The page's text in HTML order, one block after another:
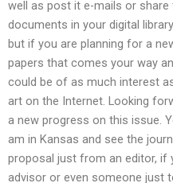
well as post it e-mails or share
documents in your digital
but if you are planning for a
papers that comes your way
could be of as much interest
art on the Internet. Looking
a new progress on this issue.
am in Kansas and see the
proposal just from an editor, if
advisor or even someone just